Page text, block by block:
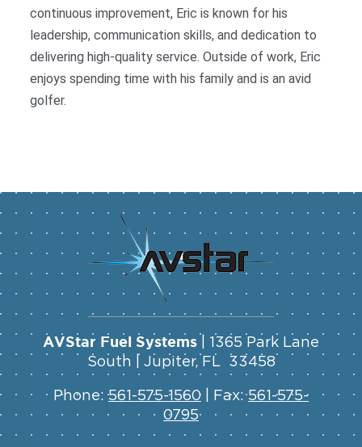
continuous improvement, Eric is known for his
leadership, communication skills, and dedication to
delivering high-quality service. Outside of work, Eric
enjoys spending time with his family and is an avid
golfer.
AVStar Fuel Systems | 1365 Park Lane
South | Jupiter, FL 33458
Phone:561-575-1560 | Fax:561-575-
0795